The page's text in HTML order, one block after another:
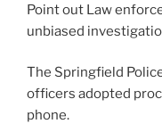
Point out Law
unbiased
The Springfield
officers adopted
phone.